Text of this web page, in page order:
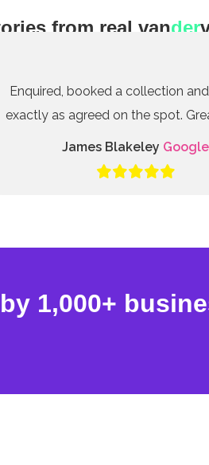
from real vander
Enquired, booked a collection
exactly as agreed on the spot.
James Blakeley Google
1,000+